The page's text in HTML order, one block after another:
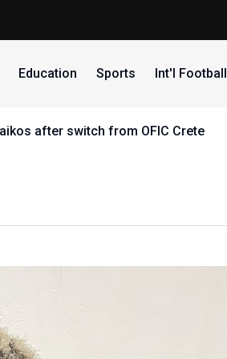
Education Sports Int'l Football
after switch from OFIC Crete